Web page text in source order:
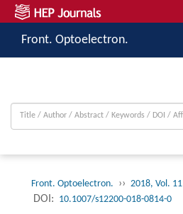
Front. Optoelectron.
Front. Optoelectron. ›› 2018, Vol. 11
DOI: 10.1007/s12200-018-0814-0